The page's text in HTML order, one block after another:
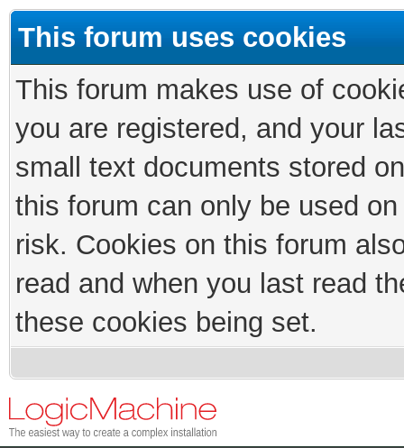
This forum uses cookies
This forum makes use of
you are registered, and your
small text documents stored
this forum can only be used
risk. Cookies on this forum
read and when you last read
these cookies being set.